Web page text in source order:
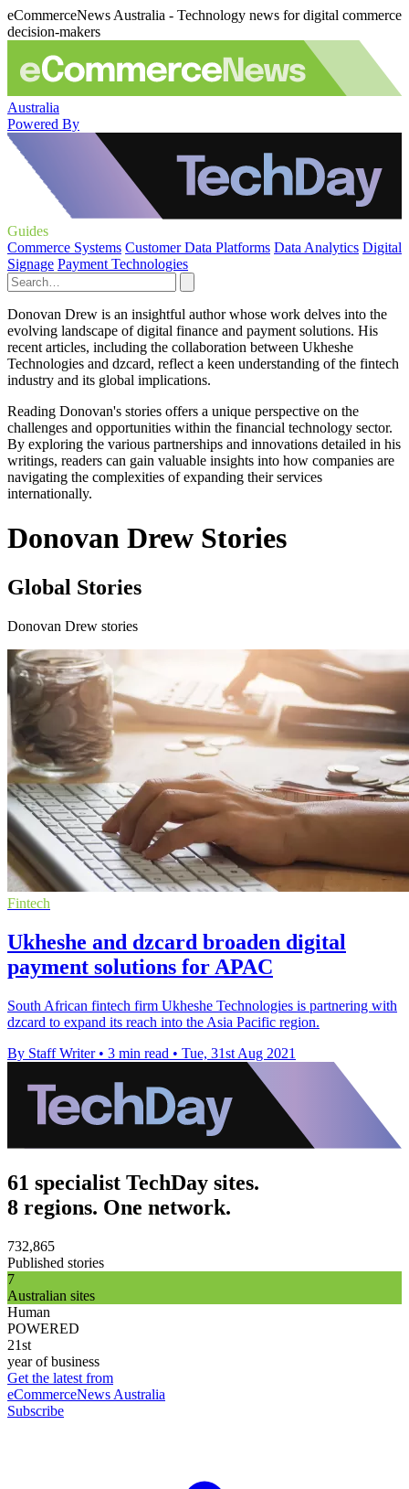
eCommerceNews Australia - Technology news for digital commerce
decision-makers
Australia
Powered By
Guides
Commerce Systems Customer Data Platforms Data Analytics Digital
Signage Payment Technologies
Donovan Drew is an insightful author whose work delves into the
evolving landscape of digital finance and payment solutions. His
recent articles, including the collaboration between Ukheshe
Technologies and dzcard, reflect a keen understanding of the fintech
industry and its global implications.
Reading Donovan's stories offers a unique perspective on the
challenges and opportunities within the financial technology sector.
By exploring the various partnerships and innovations detailed in his
writings, readers can gain valuable insights into how companies are
navigating the complexities of expanding their services
internationally.
Donovan Drew Stories
Global Stories
Donovan Drew stories
Fintech
Ukheshe and dzcard broaden digital
payment solutions for APAC
South African fintech firm Ukheshe Technologies is partnering with
dzcard to expand its reach into the Asia Pacific region.
By Staff Writer • 3 min read • Tue, 31st Aug 2021
61 specialist TechDay sites.
8 regions. One network.
732,865
Published stories
7
Australian sites
Human
POWERED
21st
year of business
Get the latest from
eCommerceNews Australia
Subscribe